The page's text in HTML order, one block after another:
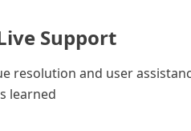
Support
resolution and user
learned